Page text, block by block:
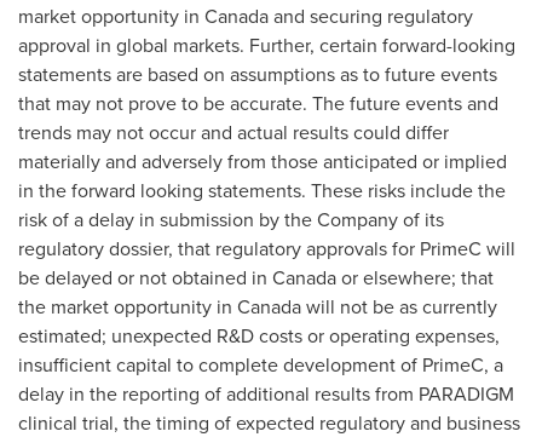
market opportunity in Canadaand securing regulatory
approval in global markets. Further, certain forward-looking
statements are based on assumptions as to future events
that may not prove to be accurate. The future events and
trends may not occur and actual results could differ
materially and adversely from those anticipated or implied
in the forward looking statements. These risks include the
risk of a delay in submission by the Company of its
regulatory dossier, that regulatory approvals for PrimeC will
be delayed or not obtained in Canadaor elsewhere; that
the market opportunity in Canadawill not be as currently
estimated; unexpected R&D costs or operating expenses,
insufficient capital to complete development of PrimeC, a
delay in the reporting of additional results from PARADIGM
clinical trial, the timing of expected regulatory and business